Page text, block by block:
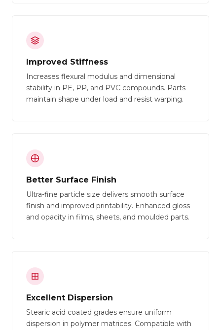
Improved Stiffness
Increases flexural modulus and dimensional
stability in PE, PP, and PVC compounds. Parts
maintain shape under load and resist warping.
Better Surface Finish
Ultra-fine particle size delivers smooth surface
finish and improved printability. Enhanced gloss
and opacity in films, sheets, and moulded parts.
Excellent Dispersion
Stearic acid coated grades ensure uniform
dispersion in polymer matrices. Compatible with